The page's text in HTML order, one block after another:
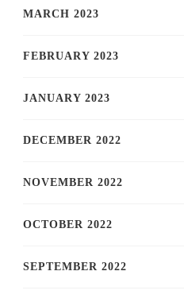
MARCH 2023
FEBRUARY 2023
JANUARY 2023
DECEMBER 2022
NOVEMBER 2022
OCTOBER 2022
SEPTEMBER 2022